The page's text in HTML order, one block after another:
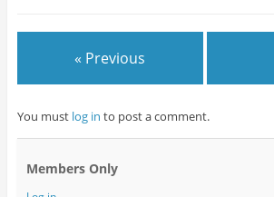
« Previous
You must log in to post a comment.
Members Only